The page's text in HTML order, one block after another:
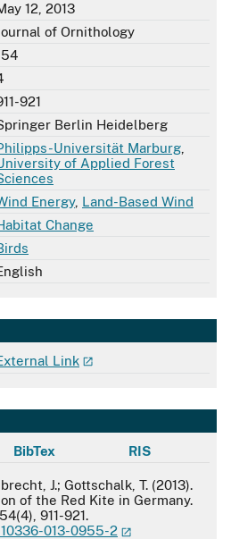
12, 2013
of Ornithology
921
Berlin Heidelberg
Universität Marburg
of Applied Forest
Energy, Land-Based Wind
Change
Link
BibTex RIS
J.; Gottschalk, T. (2013).
of the Red Kite in Germany.
911-921.
013-0955-2